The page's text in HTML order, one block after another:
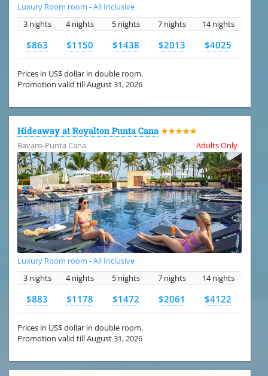
Luxury Room room - All Inclusive
3 nights
4 nights 5 nights 7 nights 14 nights
$863 $1150 $1438 $2013 $4025
Prices in US$ dollar in double room.
Promotion valid till August 31, 2026
Hideaway at Royalton Punta Cana ★★★★★
Bavaro-Punta Cana
Adults Only
Luxury Room room - All Inclusive
3 nights
4 nights 5 nights 7 nights 14 nights
$883 $1178 $1472 $2061 $4122
Prices in US$ dollar in double room.
Promotion valid till August 31, 2026